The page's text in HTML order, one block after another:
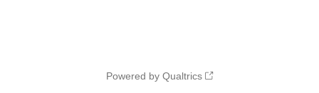
Powered by Qualtrics